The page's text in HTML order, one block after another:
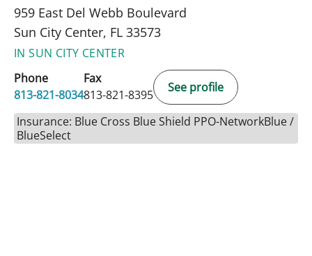
959 East Del Webb Boulevard
Sun City Center, FL 33573
IN SUN CITY CENTER
Phone
813-821-8034
Fax
813-821-8395
See profile
Insurance: Blue Cross Blue Shield PPO-NetworkBlue /
BlueSelect